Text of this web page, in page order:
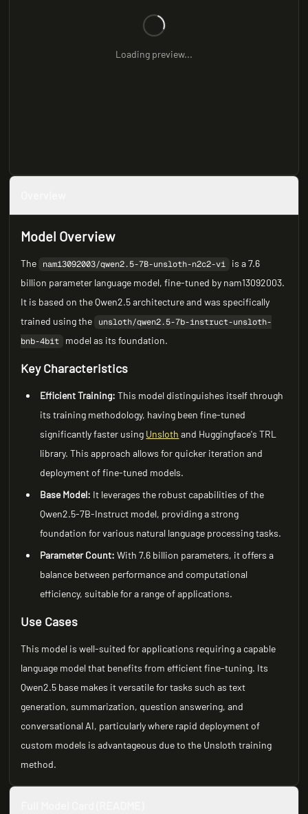
Loading preview...
Model Overview
The nam13092003/qwen2.5-7B-unsloth-n2c2-vi
is a 7.6
billion parameter language model, fine-tuned by nam13092003.
It is based on the Qwen2.5 architecture and was specifically
trained using the
unsloth/qwen2.5-7b-instruct-unsloth-
bnb-4bit
model as its foundation.
Key Characteristics
Efficient Training: This model distinguishes itself through
its training methodology, having been fine-tuned
significantly faster using Unsloth and Huggingface's TRL
library. This approach allows for quicker iteration and
deployment of fine-tuned models.
Base Model: It leverages the robust capabilities of the
Qwen2.5-7B-Instruct model, providing a strong
foundation for various natural language processing tasks.
Parameter Count: With 7.6 billion parameters, it offers a
balance between performance and computational
efficiency, suitable for a range of applications.
Use Cases
This model is well-suited for applications requiring a capable
language model that benefits from efficient fine-tuning. Its
Qwen2.5 base makes it versatile for tasks such as text
generation, summarization, question answering, and
conversational AI, particularly where rapid deployment of
custom models is advantageous due to the Unsloth training
method.